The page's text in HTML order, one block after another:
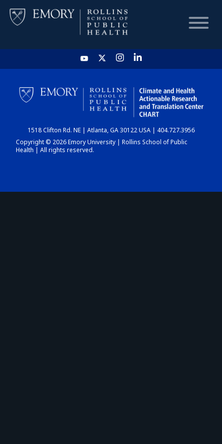
HOME
CHART
DASHBOARD
1518 Clifton Rd. NE | Atlanta, GA 30122 USA | 404.727.3956
Copyright © 2026 Emory University | Rollins School of Public
Health | All rights reserved.